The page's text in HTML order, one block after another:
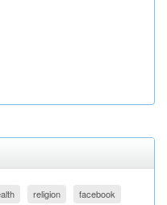
religion facebook